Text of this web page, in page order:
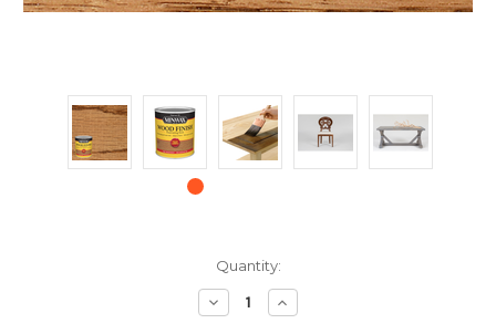
Quantity:
Decrease
Quantity:
Increase
Quantity: